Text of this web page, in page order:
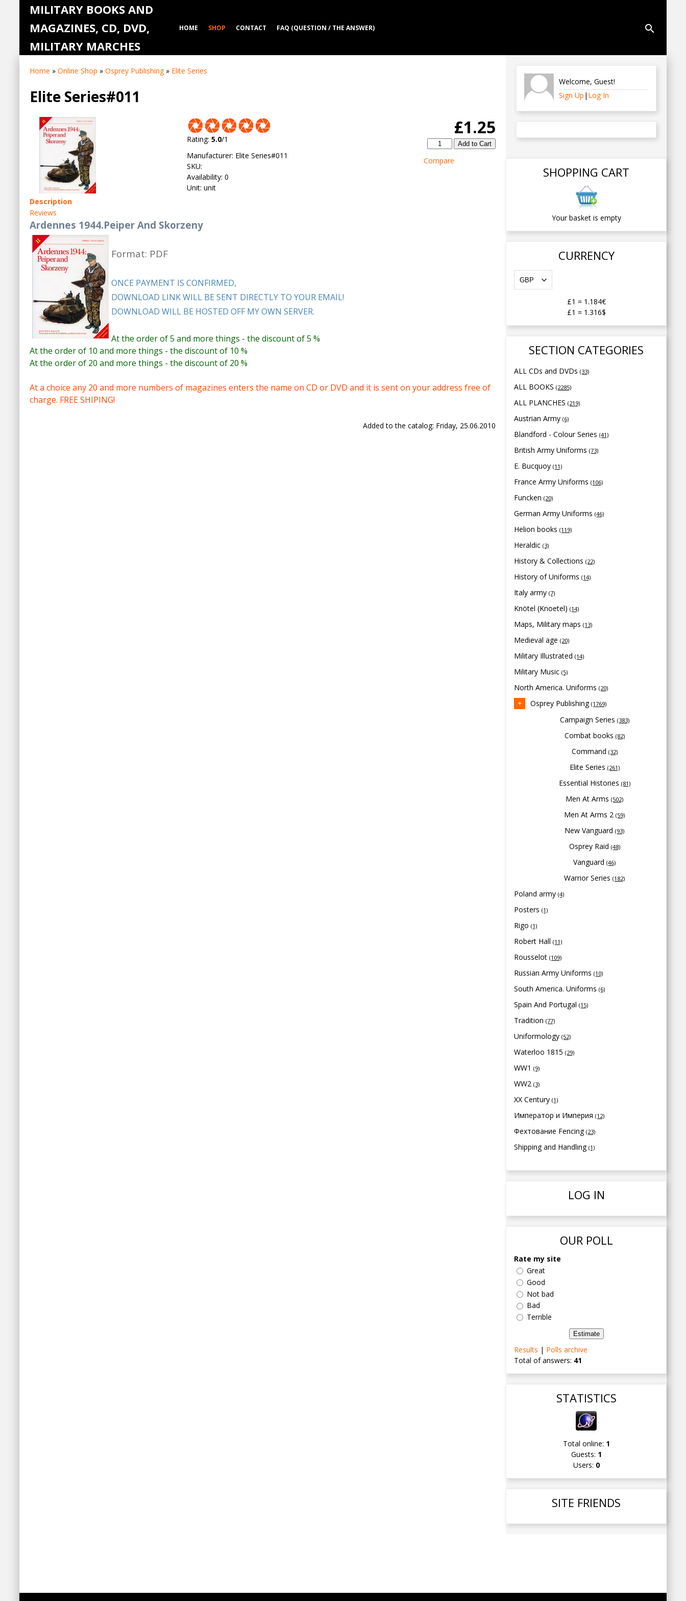
MILITARY BOOKS AND
MAGAZINES, CD, DVD,
MILITARY MARCHES
HOME SHOP CONTACT FAQ (QUESTION / THE ANSWER) search
Home » Online Shop » Osprey Publishing » Elite Series
Elite Series#011
Rating: 5.0/1
£1.25
Manufacturer: Elite Series#011
SKU:
Availability: 0
Unit: unit
Compare
Description
Reviews
Ardennes 1944.Peiper And Skorzeny
Format: PDF
ONCE PAYMENT IS CONFIRMED,
DOWNLOAD LINK WILL BE SENT DIRECTLY TO YOUR EMAIL!
DOWNLOAD WILL BE HOSTED OFF MY OWN SERVER.
At the order of 5 and more things - the discount of 5 %
At the order of 10 and more things - the discount of 10 %
At the order of 20 and more things - the discount of 20 %
At a choice any 20 and more numbers of magazines enters the name on CD or DVD and it is sent on your address free of
charge. FREE SHIPING!
Added to the catalog: Friday, 25.06.2010
Welcome, Guest!
Sign Up | Log In
SHOPPING CART
Your basket is empty
CURRENCY
£1 = 1.184€
£1 = 1.316$
SECTION CATEGORIES
ALL CDs and DVDs (33)
ALL BOOKS (2285)
ALL PLANCHES (219)
Austrian Army (6)
Blandford - Colour Series (41)
British Army Uniforms (73)
E. Bucquoy (11)
France Army Uniforms (106)
Funcken (20)
German Army Uniforms (46)
Helion books (119)
Heraldic (3)
History & Collections (22)
History of Uniforms (14)
Italy army (7)
Knötel (Knoetel) (14)
Maps, Military maps (13)
Medieval age (20)
Military Illustrated (14)
Military Music (5)
North America. Uniforms (20)
Osprey Publishing (1769)
Campaign Series (383)
Combat books (82)
Command (32)
Elite Series (261)
Essential Histories (81)
Men At Arms (502)
Men At Arms 2 (59)
New Vanguard (93)
Osprey Raid (48)
Vanguard (46)
Warrior Series (182)
Poland army (4)
Posters (1)
Rigo (1)
Robert Hall (11)
Rousselot (109)
Russian Army Uniforms (10)
South America. Uniforms (6)
Spain And Portugal (15)
Tradition (77)
Uniformology (52)
Waterloo 1815 (29)
WW1 (9)
WW2 (3)
XX Century (1)
Император и Империя (12)
Фехтование Fencing (23)
Shipping and Handling (1)
LOG IN
OUR POLL
Rate my site
Great
Good
Not bad
Bad
Terrible
Results | Polls archive
Total of answers: 41
STATISTICS
Total online: 1
Guests: 1
Users: 0
SITE FRIENDS